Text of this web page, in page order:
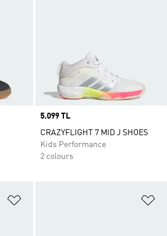
Price
5.099 TL
CRAZYFLIGHT 7 MID J SHOES
Kids Performance
2 colours